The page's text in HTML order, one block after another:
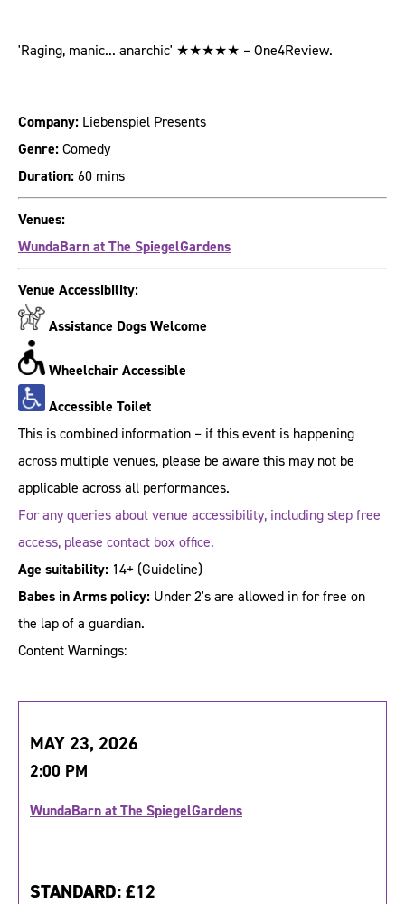
'Raging, manic... anarchic' ★★★★★ – One4Review.
Company: Liebenspiel Presents
Genre:Comedy
Duration:60 mins
Venues:
WundaBarn at The SpiegelGardens
Venue Accessibility:
Assistance Dogs Welcome
Wheelchair Accessible
Accessible Toilet
This is combined information – if this event is happening
across multiple venues, please be aware this may not be
applicable across all performances.
For any queries about venue accessibility, including step free
access, please contact box office.
Age suitability: 14+ (Guideline)
Babes in Arms policy: Under 2's are allowed in for free on
the lap of a guardian.
Content Warnings:
MAY 23, 2026
2:00 PM
WundaBarn at The SpiegelGardens
STANDARD:£12